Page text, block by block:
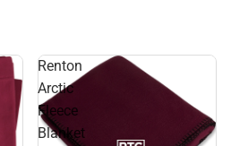
Renton
Arctic
Fleece
Blanket